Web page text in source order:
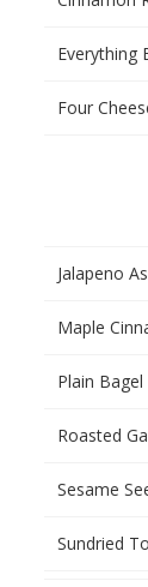
Everything
Four
Jalapeno
Maple
Plain Bagel
Roasted
Sesame
Sundried